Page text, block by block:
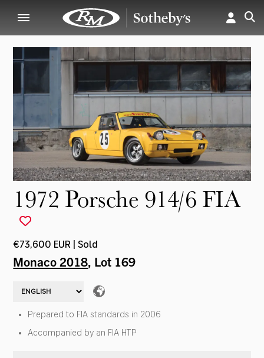
1972 Porsche 914/6 FIA
€73,600 EUR | Sold
Monaco 2018, Lot 169
Prepared to FIA standards in 2006
Accompanied by an FIA HTP